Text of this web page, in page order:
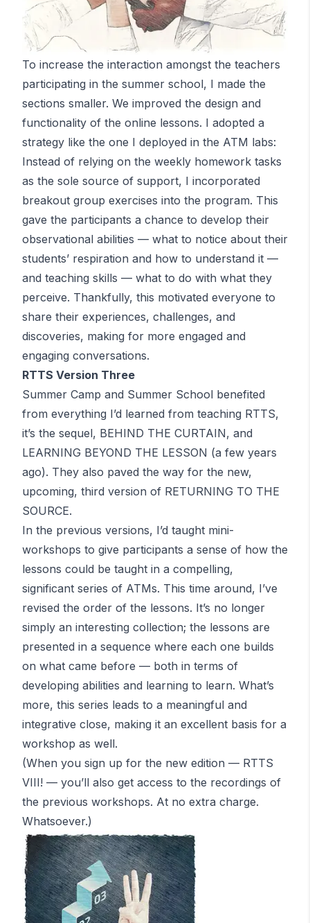
To increase the interaction amongst the teachers
participating in the summer school, I made the
sections smaller. We improved the design and
functionality of the online lessons. I adopted a
strategy like the one I deployed in the ATM labs:
Instead of relying on the weekly homework tasks
as the sole source of support, I incorporated
breakout group exercises into the program. This
gave the participants a chance to develop their
observational abilities — what to notice about their
students’ respiration and how to understand it —
and teaching skills — what to do with what they
perceive. Thankfully, this motivated everyone to
share their experiences, challenges, and
discoveries, making for more engaged and
engaging conversations.
RTTS Version Three
Summer Camp and Summer School benefited
from everything I’d learned from teaching RTTS,
it’s the sequel, BEHIND THE CURTAIN, and
LEARNING BEYOND THE LESSON (a few years
ago). They also paved the way for the new,
upcoming, third version of RETURNING TO THE
SOURCE.
In the previous versions, I’d taught mini-
workshops to give participants a sense of how the
lessons could be taught in a compelling,
significant series of ATMs. This time around, I’ve
revised the order of the lessons. It’s no longer
simply an interesting collection; the lessons are
presented in a sequence where each one builds
on what came before — both in terms of
developing abilities and learning to learn. What’s
more, this series leads to a meaningful and
integrative close, making it an excellent basis for a
workshop as well.
(When you sign up for the new edition — RTTS
VIII! — you’ll also get access to the recordings of
the previous workshops. At no extra charge.
Whatsoever.)